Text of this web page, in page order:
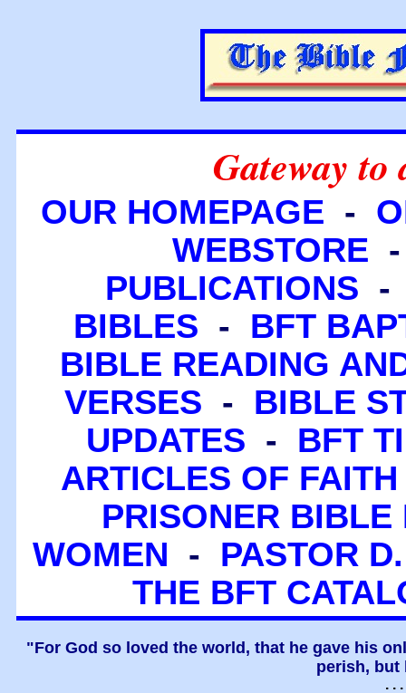
Gateway to
OUR HOMEPAGE -
WEBSTORE
PUBLICATIONS
BIBLES - BFT
BIBLE READING
VERSES - BIBLE
UPDATES - BFT
ARTICLES OF FAITH
PRISONER BIBLE
WOMEN - PASTOR
THE BFT
"For God so loved the world, that he gave his
perish, but
. .